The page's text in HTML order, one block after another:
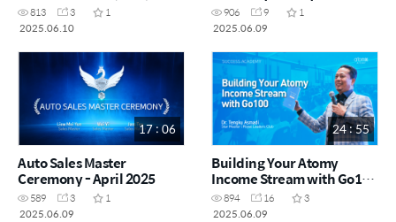
813 3
1
2025.06.10
Ling CRM - China (CHN)
906 9
1
2025.06.09
17 : 06
Auto Sales Master
Ceremony - April 2025
589 3
1
2025.06.09
24 : 55
Building Your Atomy
Income Stream with Go100
by Dr. Tengku Asmadi RM
(MYS)
894 16
3
2025.06.09